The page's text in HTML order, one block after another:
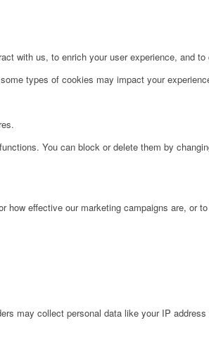
with us, to enrich your user experience, and
types of cookies may impact your
You can block or delete them by
effective our marketing campaigns are, or
may collect personal data like your IP